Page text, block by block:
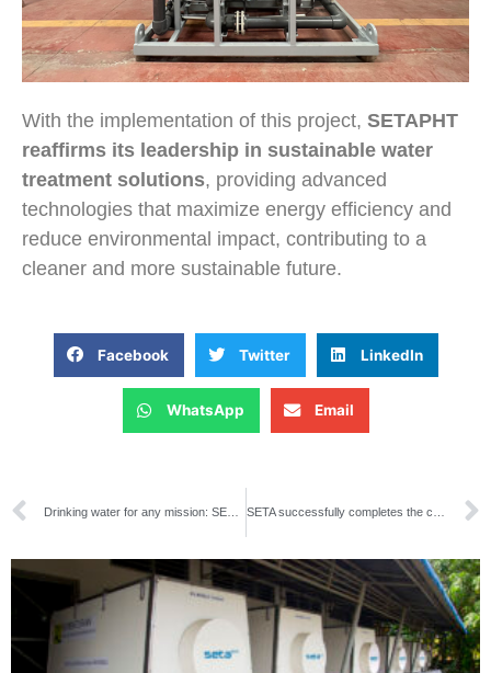
With the implementation of this project, SETAPHT
reaffirms its leadership in sustainable water
treatment solutions, providing advanced
technologies that maximize energy efficiency and
reduce environmental impact, contributing to a
cleaner and more sustainable future.
Facebook Twitter LinkedIn
WhatsApp Email